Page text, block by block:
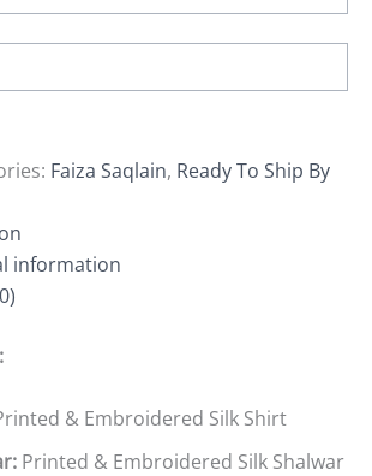
Faiza Saqlain, Ready To Ship By
information
& Embroidered Silk Shirt
Printed & Embroidered Silk Shalwar